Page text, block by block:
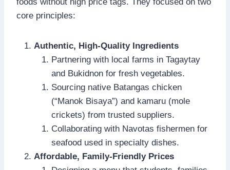
core principles:
Authentic, High-Quality Ingredients
Partnering with local farms in Tagaytay
and Bukidnon for fresh vegetables.
Sourcing native Batangas chicken
(“Manok Bisaya”) and kamaru (mole
crickets) from trusted suppliers.
Collaborating with Navotas fishermen for
seafood used in specialty dishes.
Affordable, Family-Friendly Prices